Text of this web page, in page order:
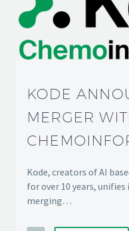
KODE
MERGER
Kode, creators of AI
for over 10 years,
merging…